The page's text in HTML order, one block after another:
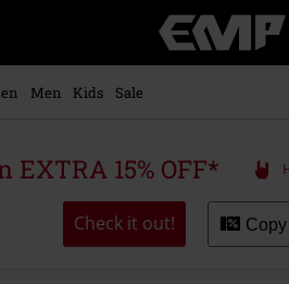
Music,
Movie,
Merch
Alternative
Men Kids Sale
EXTRA 15% OFF*
Check it out!